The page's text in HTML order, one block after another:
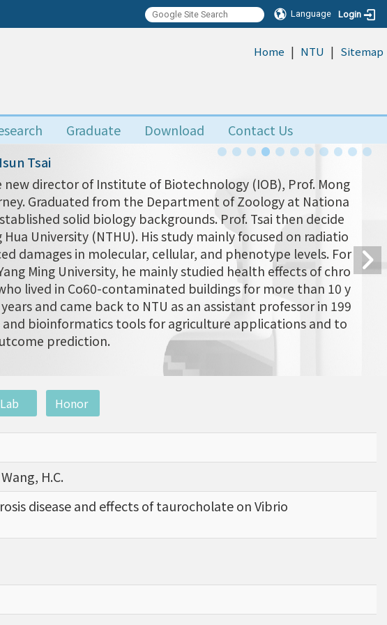
Language Login
Home | NTU | Sitemap
Graduate Download Contact Us
Tsai
director of Institute of Biotechnology (IOB), Prof. Mong
Graduated from the Department of Zoology at Nationa
solid biology backgrounds. Prof. Tsai then decide
University (NTHU). His study mainly focused on radiatio
damages in molecular, cellular, and phenotype levels. For
Ming University, he mainly studied health effects of chro
lived in Co60-contaminated buildings for more than 10 y
and came back to NTU as an assistant professor in 199
and bioinformatics tools for agriculture applications and to
prediction.
Lab Honor
H.C.
disease and effects of taurocholate on Vibrio